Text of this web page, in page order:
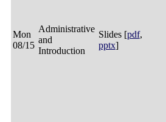
Mon
08/15
Administrative
and
Introduction
Slides [pdf,
pptx]